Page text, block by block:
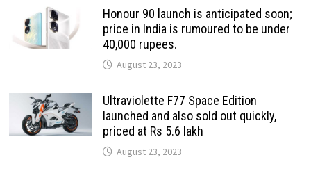
Honour 90 launch is anticipated soon;
price in India is rumoured to be under
40,000 rupees.
August 23, 2023
Ultraviolette F77 Space Edition
launched and also sold out quickly,
priced at Rs 5.6 lakh
August 23, 2023